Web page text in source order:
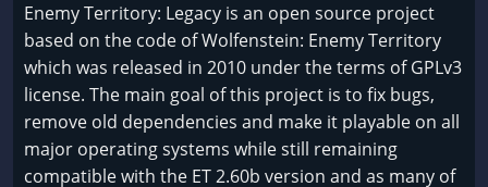
Enemy Territory: Legacy is an open source project
based on the code of Wolfenstein: Enemy Territory
which was released in 2010 under the terms of GPLv3
license. The main goal of this project is to fix bugs,
remove old dependencies and make it playable on all
major operating systems while still remaining
compatible with the ET 2.60b version and as many of